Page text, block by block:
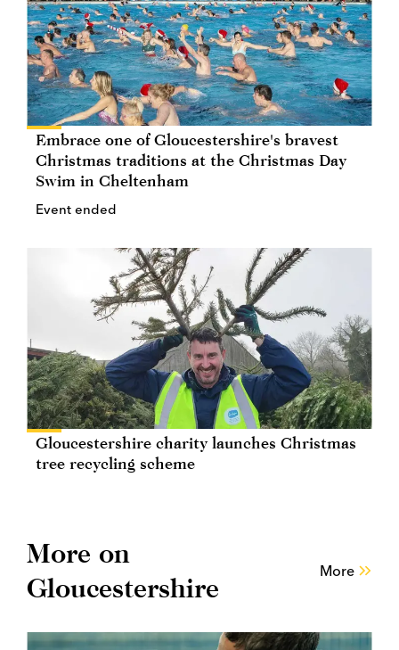
Embrace one of Gloucestershire's bravest
Christmas traditions at the Christmas Day
Swim in Cheltenham
Event ended
Gloucestershire charity launches Christmas
tree recycling scheme
More on
Gloucestershire
More